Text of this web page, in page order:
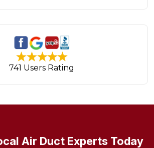
741 Users Rating
Air Duct Experts Today